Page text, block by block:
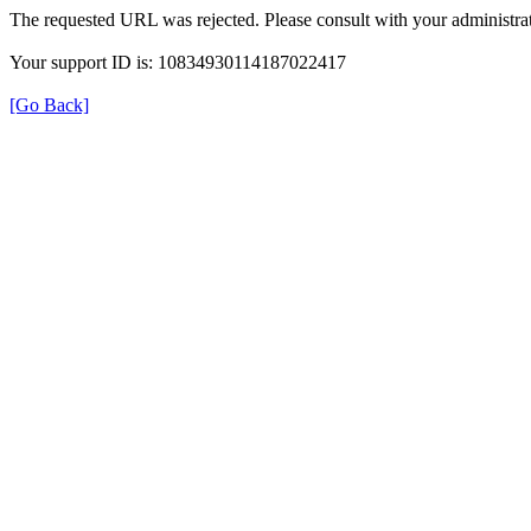
The requested URL was rejected. Please consult with your
Your support ID is: 10834930114187022417
[Go Back]